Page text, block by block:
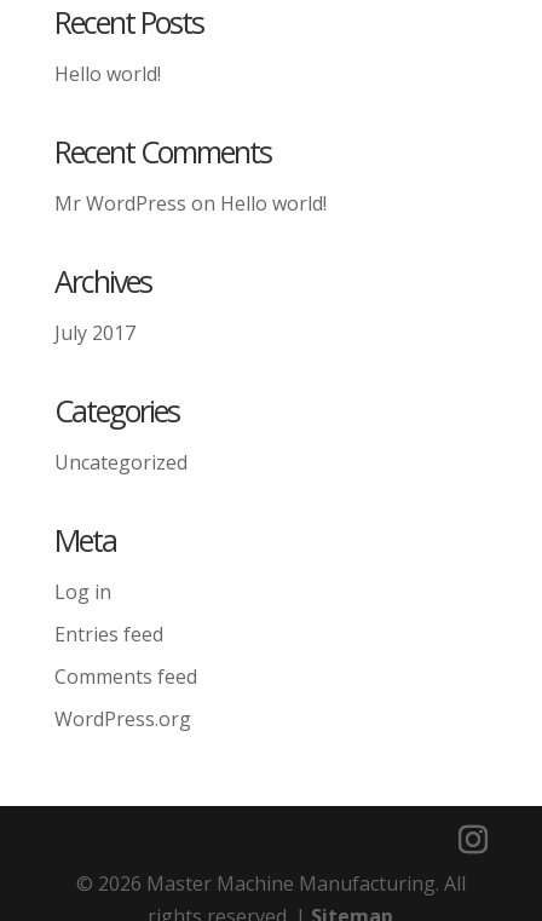
Recent Posts
Hello world!
Recent Comments
Mr WordPress on Hello world!
Archives
July 2017
Categories
Uncategorized
Meta
Log in
Entries feed
Comments feed
WordPress.org
© 2026 Master Machine Manufacturing. All